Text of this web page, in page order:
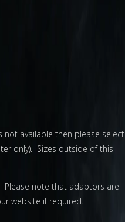
available then please select
only). Sizes outside of this
Please note that adaptors are
website if required.